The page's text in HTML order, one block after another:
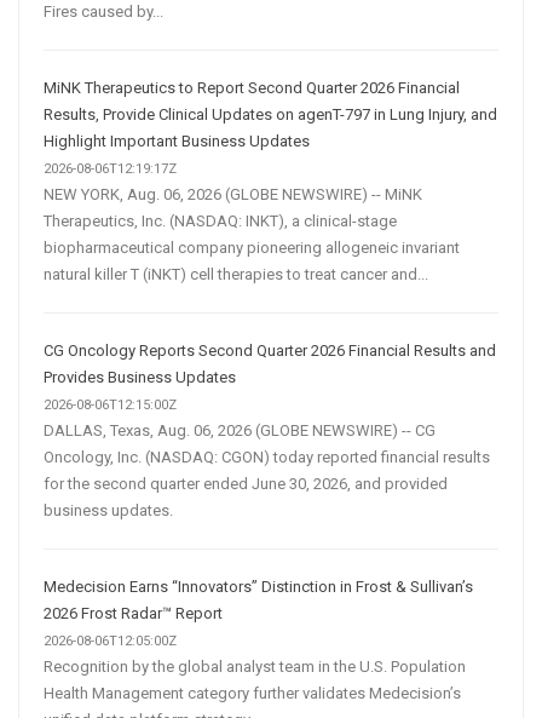
Fires caused by...
MiNK Therapeutics to Report Second Quarter 2026 Financial
Results, Provide Clinical Updates on agenT-797 in Lung Injury, and
Highlight Important Business Updates
2026-08-06T12:19:17Z
NEW YORK, Aug. 06, 2026 (GLOBE NEWSWIRE) -- MiNK
Therapeutics, Inc. (NASDAQ: INKT), a clinical-stage
biopharmaceutical company pioneering allogeneic invariant
natural killer T (iNKT) cell therapies to treat cancer and...
CG Oncology Reports Second Quarter 2026 Financial Results and
Provides Business Updates
2026-08-06T12:15:00Z
DALLAS, Texas, Aug. 06, 2026 (GLOBE NEWSWIRE) -- CG
Oncology, Inc. (NASDAQ: CGON) today reported financial results
for the second quarter ended June 30, 2026, and provided
business updates.
Medecision Earns “Innovators” Distinction in Frost & Sullivan’s
2026 Frost Radar™ Report
2026-08-06T12:05:00Z
Recognition by the global analyst team in the U.S. Population
Health Management category further validates Medecision’s